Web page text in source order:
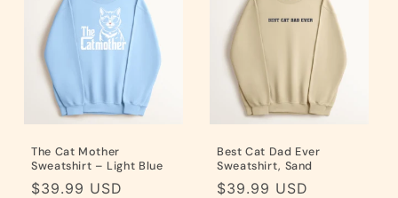
The Cat Mother
Sweatshirt – Light Blue
Regular
$39.99 USD
Best Cat Dad Ever
Sweatshirt, Sand
Regular
$39.99 USD